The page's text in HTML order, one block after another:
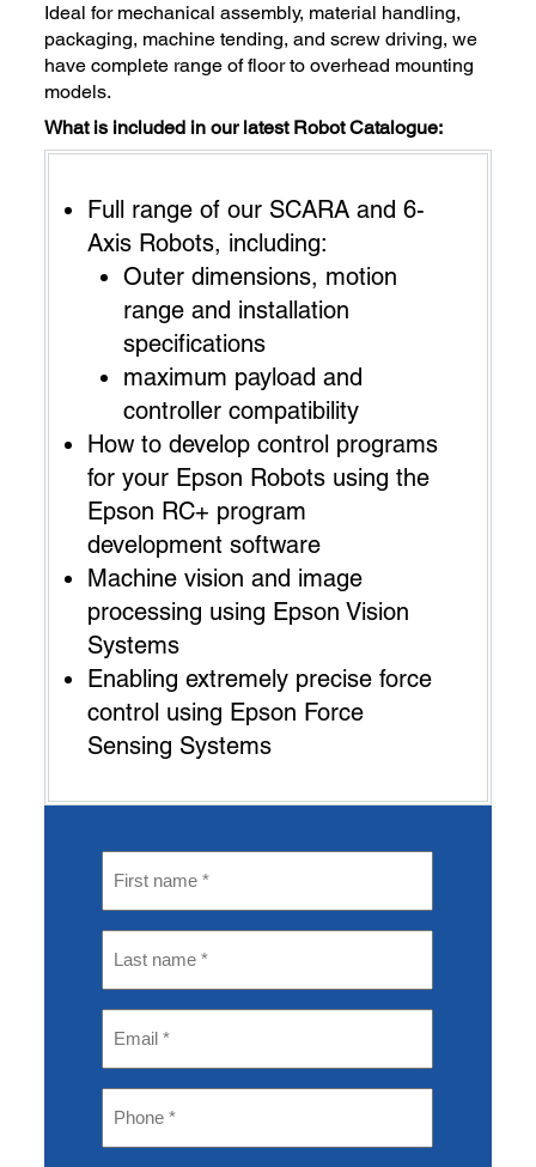
Ideal for mechanical assembly, material handling,
packaging, machine tending, and screw driving, we
have complete range of floor to overhead mounting
models.
What is included in our latest Robot Catalogue:
Full range of our SCARA and 6-
Axis Robots, including:
Outer dimensions, motion
range and installation
specifications
maximum payload and
controller compatibility
How to develop control programs
for your Epson Robots using the
Epson RC+ program
development software
Machine vision and image
processing using Epson Vision
Systems
Enabling extremely precise force
control using Epson Force
Sensing Systems